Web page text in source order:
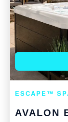
ESCAPE™
AVALON